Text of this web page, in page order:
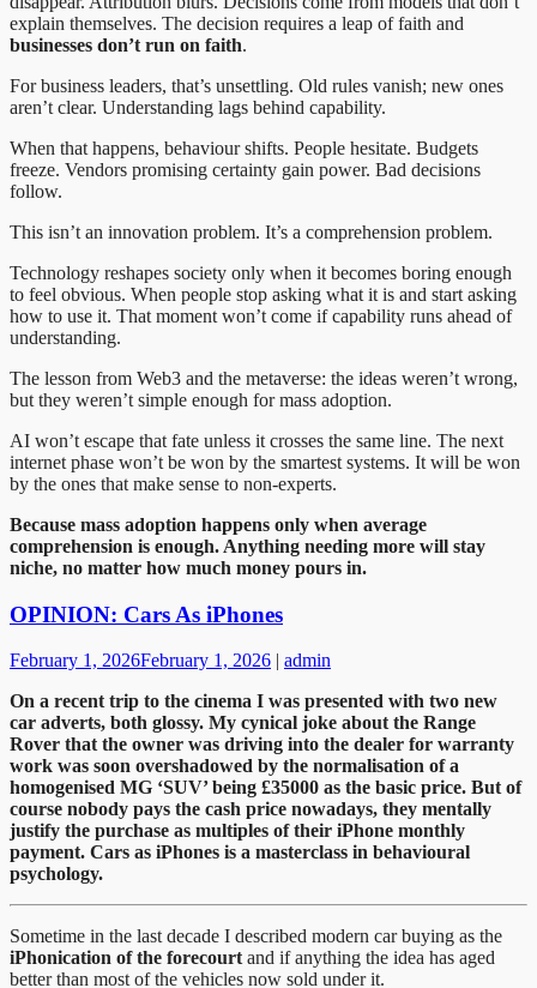
explain themselves. The decision requires a leap of faith and
businesses don’t run on faith.
For business leaders, that’s unsettling. Old rules vanish; new ones
aren’t clear. Understanding lags behind capability.
When that happens, behaviour shifts. People hesitate. Budgets
freeze. Vendors promising certainty gain power. Bad decisions
follow.
This isn’t an innovation problem. It’s a comprehension problem.
Technology reshapes society only when it becomes boring enough
to feel obvious. When people stop asking what it is and start asking
how to use it. That moment won’t come if capability runs ahead of
understanding.
The lesson from Web3 and the metaverse: the ideas weren’t wrong,
but they weren’t simple enough for mass adoption.
AI won’t escape that fate unless it crosses the same line. The next
internet phase won’t be won by the smartest systems. It will be won
by the ones that make sense to non-experts.
Because mass adoption happens only when average
comprehension is enough. Anything needing more will stay
niche, no matter how much money pours in.
OPINION: Cars As iPhones
February 1, 2026February 1, 2026 | admin
On a recent trip to the cinema I was presented with two new
car adverts, both glossy. My cynical joke about the Range
Rover that the owner was driving into the dealer for warranty
work was soon overshadowed by the normalisation of a
homogenised MG ‘SUV’ being £35000 as the basic price. But of
course nobody pays the cash price nowadays, they mentally
justify the purchase as multiples of their iPhone monthly
payment. Cars as iPhones is a masterclass in behavioural
psychology.
Sometime in the last decade I described modern car buying as the
iPhonication of the forecourt and if anything the idea has aged
better than most of the vehicles now sold under it.